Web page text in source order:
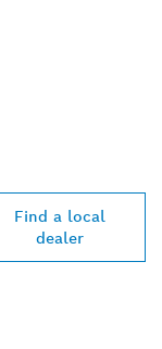
Find a local
dealer